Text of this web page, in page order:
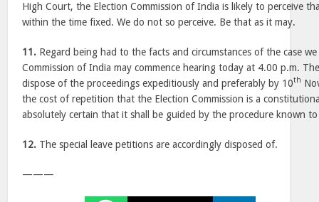
High Court, the Election Commission of India is likely to perceive
within the time fixed. We do not so perceive. Be that as it may.
11. Regard being had to the facts and circumstances of the case
Commission of India may commence hearing today at 4.00 p.m.
dispose of the proceedings expeditiously and preferably by 10th
the cost of repetition that the Election Commission is a
absolutely certain that it shall be guided by the procedure known
12. The special leave petitions are accordingly disposed of.
———